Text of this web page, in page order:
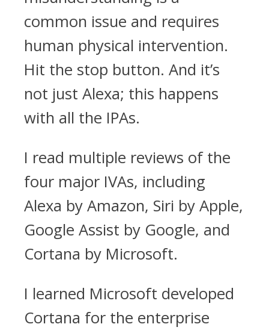
common issue and requires
human physical intervention.
Hit the stop button. And it’s
not just Alexa; this happens
with all the IPAs.
I read multiple reviews of the
four major IVAs, including
Alexa by Amazon, Siri by Apple,
Google Assist by Google, and
Cortana by Microsoft.
I learned Microsoft developed
Cortana for the enterprise